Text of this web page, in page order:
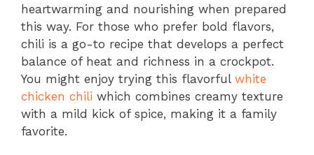
heartwarming and nourishing when prepared
this way. For those who prefer bold flavors,
chili is a go-to recipe that develops a perfect
balance of heat and richness in a crockpot.
You might enjoy trying this flavorful white
chicken chili which combines creamy texture
with a mild kick of spice, making it a family
favorite.